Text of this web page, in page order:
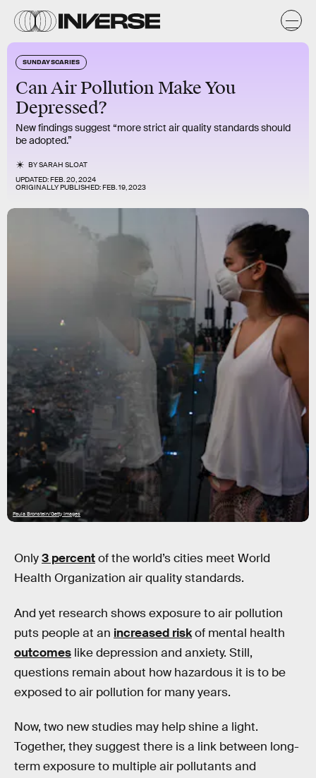
SUNDAY SCARIES
Can Air Pollution Make You
Depressed?
New findings suggest “more strict air quality standards should
be adopted.”
BYSARAH SLOAT
UPDATED:FEB. 20, 2024
ORIGINALLY PUBLISHED:FEB. 19, 2023
Paula Bronstein/Getty Images
Only3 percentof the world’s cities meet World
Health Organization air quality standards.
And yet research shows exposure to air pollution
puts people at an increased riskof mental health
outcomes like depression and anxiety. Still,
questions remain about how hazardous it is to be
exposed to air pollution for many years.
Now, two new studies may help shine a light.
Together, they suggest there is a link between long-
term exposure to multiple air pollutants and